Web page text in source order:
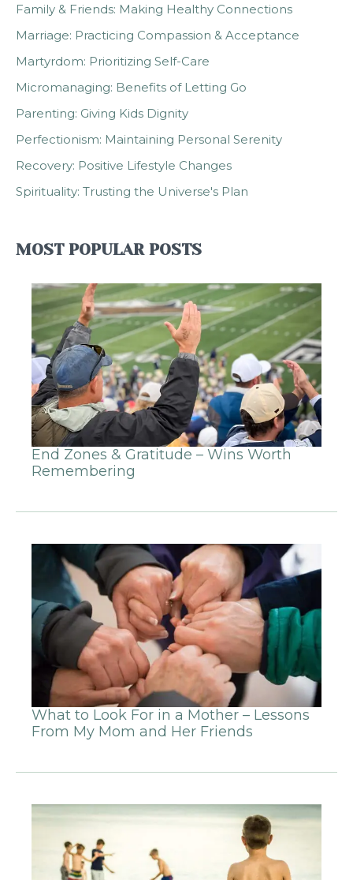
Family & Friends: Making Healthy Connections
Marriage: Practicing Compassion & Acceptance
Martyrdom: Prioritizing Self-Care
Micromanaging: Benefits of Letting Go
Parenting: Giving Kids Dignity
Perfectionism: Maintaining Personal Serenity
Recovery: Positive Lifestyle Changes
Spirituality: Trusting the Universe's Plan
MOST POPULAR POSTS
End Zones & Gratitude – Wins Worth
Remembering
What to Look For in a Mother – Lessons
From My Mom and Her Friends